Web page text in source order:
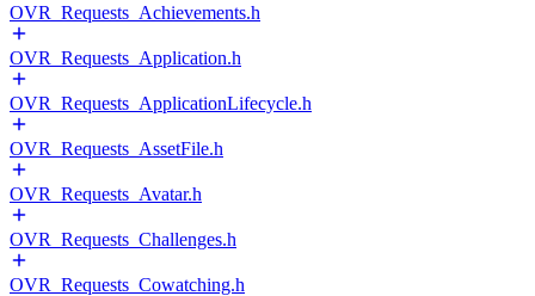
OVR_Requests_Achievements.h
OVR_Requests_Application.h
OVR_Requests_ApplicationLifecycle.h
OVR_Requests_AssetFile.h
OVR_Requests_Avatar.h
OVR_Requests_Challenges.h
OVR_Requests_Cowatching.h